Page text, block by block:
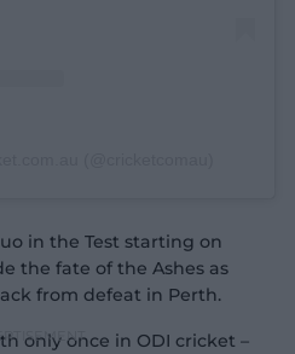
in the Test starting on
the fate of the Ashes as
from defeat in Perth.
only once in ODI cricket –